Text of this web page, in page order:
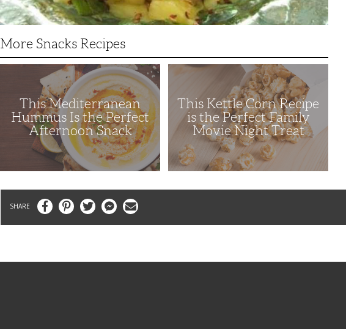
More Snacks Recipes
Mediterranean
Perfect
Afternoon
This Mediterranean
Hummus Is the Perfect
Afternoon Snack
Kettle
Perfect
Family
Treat
This Kettle Corn Recipe
is the Perfect Family
Movie Night Treat
FacebookPinterestTwitter MessengerEmail